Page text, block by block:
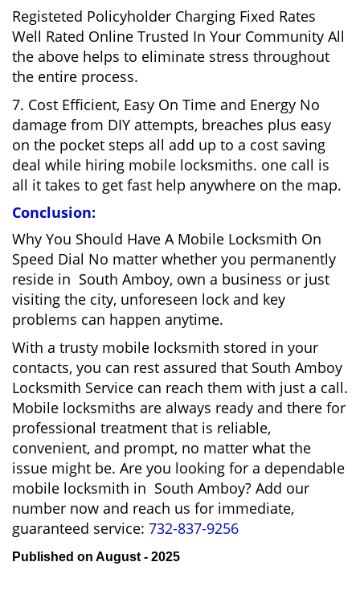
Registeted Policyholder Charging Fixed Rates
Well Rated Online Trusted In Your Community All
the above helps to eliminate stress throughout
the entire process.
7. Cost Efficient, Easy On Time and Energy No
damage from DIY attempts, breaches plus easy
on the pocket steps all add up to a cost saving
deal while hiring mobile locksmiths. one call is
all it takes to get fast help anywhere on the map.
Conclusion:
Why You Should Have A Mobile Locksmith On
Speed Dial No matter whether you permanently
reside in South Amboy, own a business or just
visiting the city, unforeseen lock and key
problems can happen anytime.
With a trusty mobile locksmith stored in your
contacts, you can rest assured that South Amboy
Locksmith Service can reach them with just a call.
Mobile locksmiths are always ready and there for
professional treatment that is reliable,
convenient, and prompt, no matter what the
issue might be. Are you looking for a dependable
mobile locksmith in South Amboy? Add our
number now and reach us for immediate,
guaranteed service: 732-837-9256
Published on August - 2025